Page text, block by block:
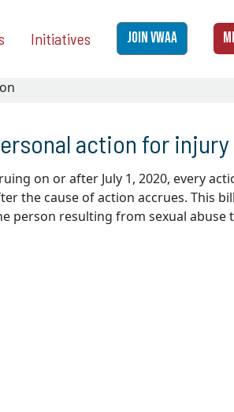
Initiatives JOIN VWAA
action for
on or after July 1, 2020, every
the cause of action accrues. This
person resulting from sexual abuse